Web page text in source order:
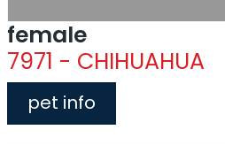
female
7971 - CHIHUAHUA
pet info